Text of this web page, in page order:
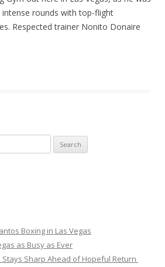
rounds with top-flight
Respected trainer Nonito Donaire
Boxing in Las Vegas
as Busy as Ever
Stays Sharp Ahead of Hopeful Return